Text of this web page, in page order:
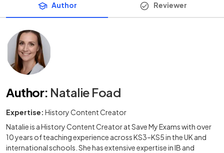
Author Reviewer
Author: Natalie Foad
Expertise: History Content Creator
Natalie is a History Content Creator at Save My Exams with over
10 years of teaching experience across KS3–KS5 in the UK and
international schools. She has extensive expertise in IB and